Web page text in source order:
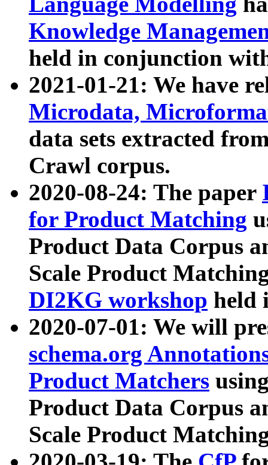
Knowledge
held in conjunction
2021-01-21: We have
Microdata,
data sets extracted
Crawl corpus.
2020-08-24: The paper
for Product Matching
Product Data Corpus
Scale Product
DI2KG workshop held
2020-07-01: We will
schema.org
Product Matchers
Product Data Corpus
Scale Product